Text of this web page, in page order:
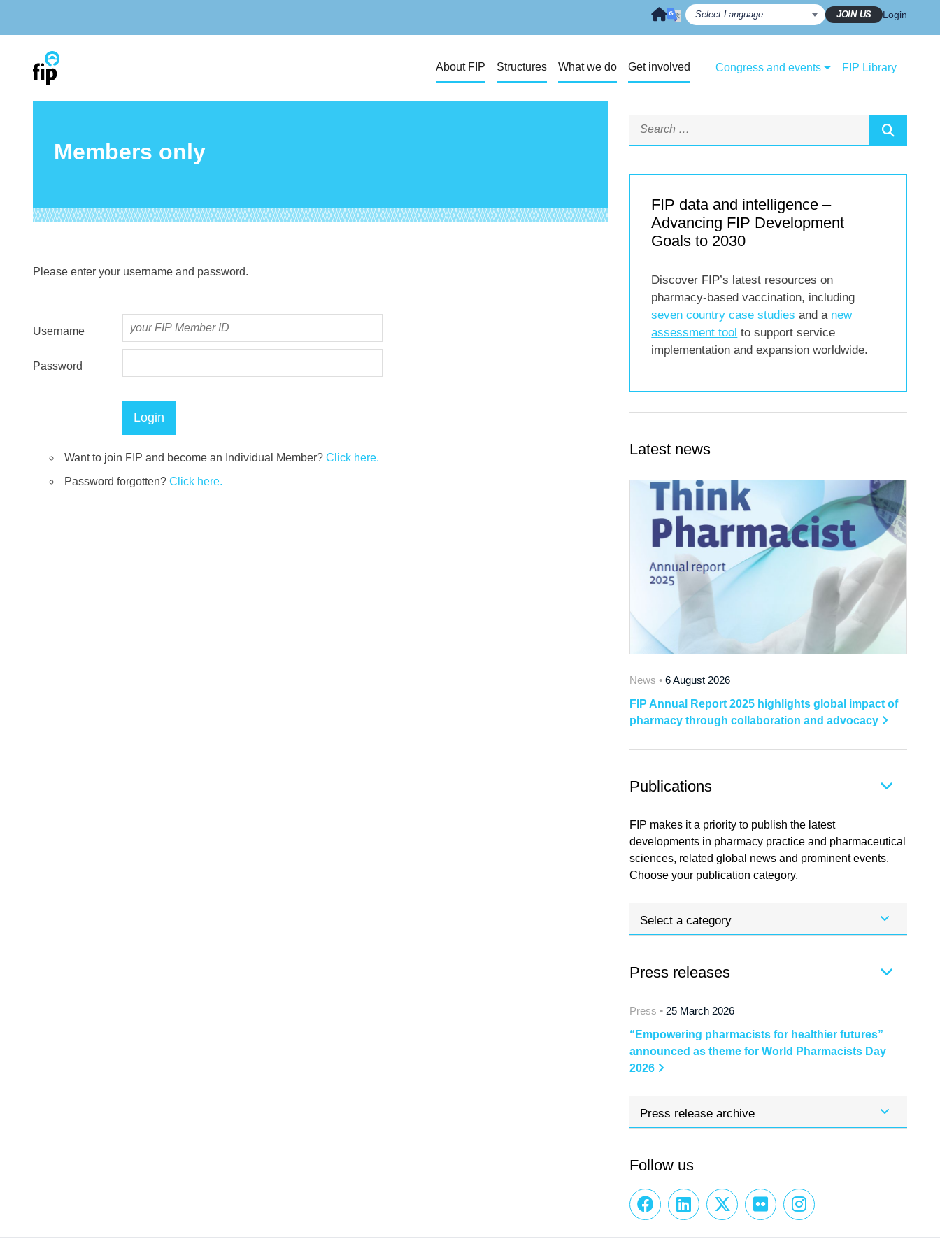
JOIN US Login
About FIP Structures What we do Get involved Congress and events FIP Library
Members only
Please enter your username and password.
Username
Password
Want to join FIP and become an Individual Member? Click here.
Password forgotten? Click here.
FIP data and intelligence –
Advancing FIP Development
Goals to 2030
Discover FIP’s latest resources on
pharmacy-based vaccination, including
seven country case studies and a new
assessment tool to support service
implementation and expansion worldwide.
Latest news
News • 6 August 2026
FIP Annual Report 2025 highlights global impact of
pharmacy through collaboration and advocacy
Publications
FIP makes it a priority to publish the latest
developments in pharmacy practice and pharmaceutical
sciences, related global news and prominent events.
Choose your publication category.
Select a category
Press releases
Press • 25 March 2026
“Empowering pharmacists for healthier futures”
announced as theme for World Pharmacists Day
2026
Press release archive
Follow us